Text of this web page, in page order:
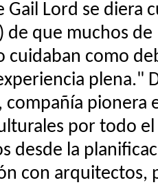
Gail Lord se diera
de que muchos
cuidaban como
plena."
, compañía pionera
por todo
desde la
con arquitectos,